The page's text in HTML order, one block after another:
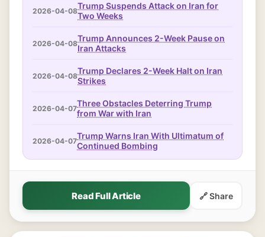
2026-04-08Trump Suspends Attack on Iran for
Two Weeks
2026-04-08Trump Announces 2-Week Pause on
Iran Attacks
2026-04-08Trump Declares 2-Week Halt on Iran
Strikes
2026-04-07Three Obstacles Deterring Trump
from War with Iran
2026-04-07Trump Warns Iran With Ultimatum of
Continued Bombing
Read Full Article 🔗 Share